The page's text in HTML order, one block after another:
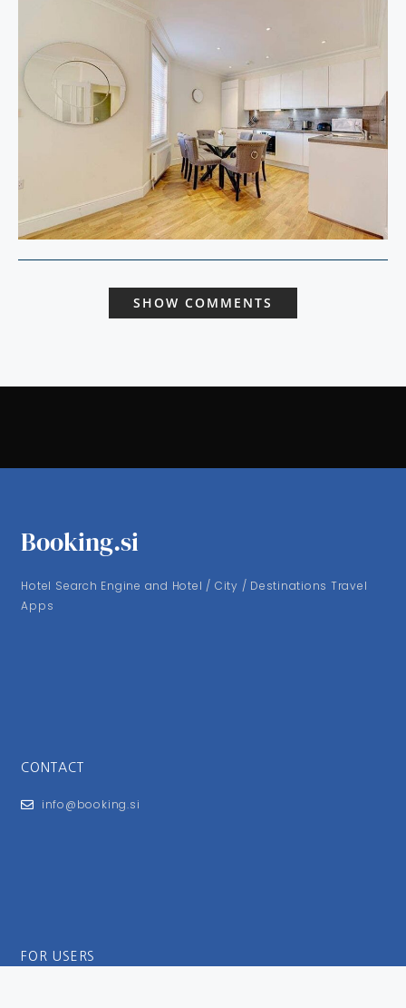
SHOW COMMENTS
Booking.si
Hotel Search Engine and Hotel / City / Destinations Travel
Apps
CONTACT
info@booking.si
FOR USERS